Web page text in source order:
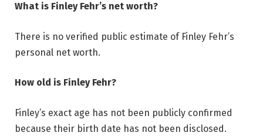
What is Finley Fehr’s net worth?
There is no verified public estimate of Finley Fehr’s
personal net worth.
How old is Finley Fehr?
Finley’s exact age has not been publicly confirmed
because their birth date has not been disclosed.